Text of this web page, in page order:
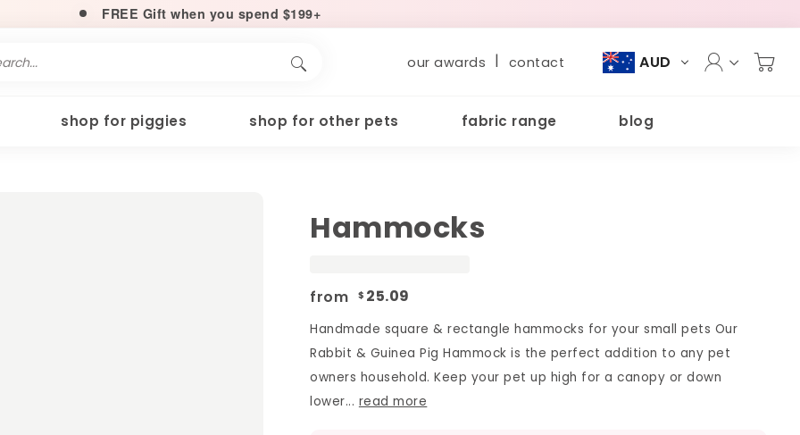
FREE Gift when you spend $199+
our awards | contact AUD
shop for piggies shop for other pets fabric range blog
Hammocks
from $ 25.09
Handmade square & rectangle hammocks for your small pets Our
Rabbit & Guinea Pig Hammock is the perfect addition to any pet
owners household. Keep your pet up high for a canopy or down
lower... read more